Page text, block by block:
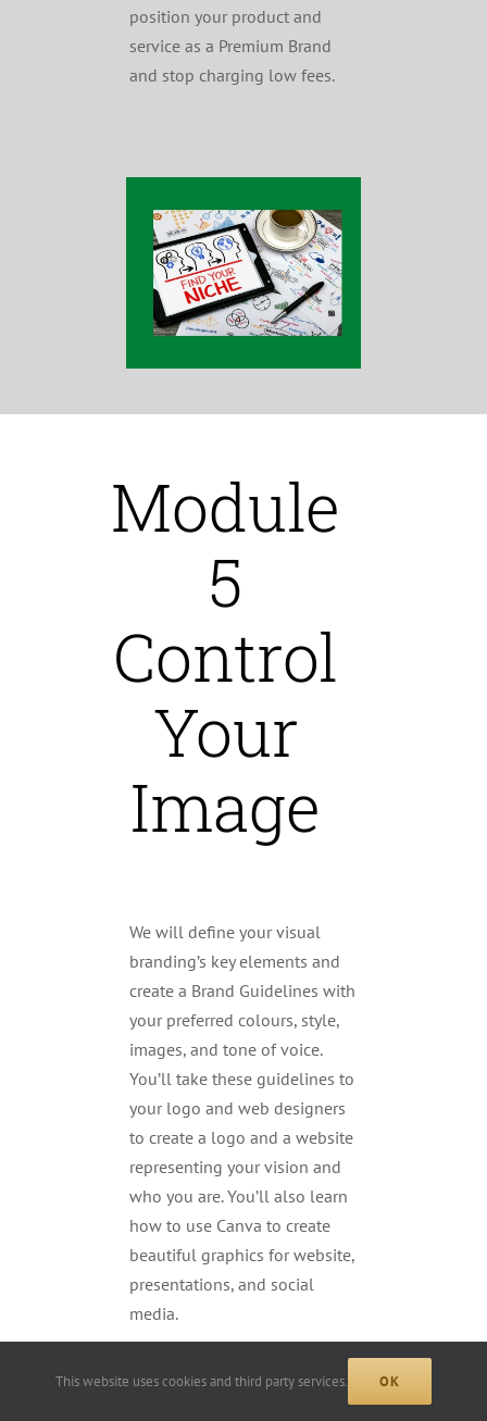
position your product and
service as a Premium Brand
and stop charging low fees.
Module
5
Control
Your
Image
We will define your visual
branding’s key elements and
create a Brand Guidelines with
your preferred colours, style,
images, and tone of voice.
You’ll take these guidelines to
your logo and web designers
to create a logo and a website
representing your vision and
who you are. You’ll also learn
how to use Canva to create
beautiful graphics for website,
presentations, and social
media.
This website uses cookies and third party services. OK